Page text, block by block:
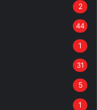
2
44
1
31
5
1